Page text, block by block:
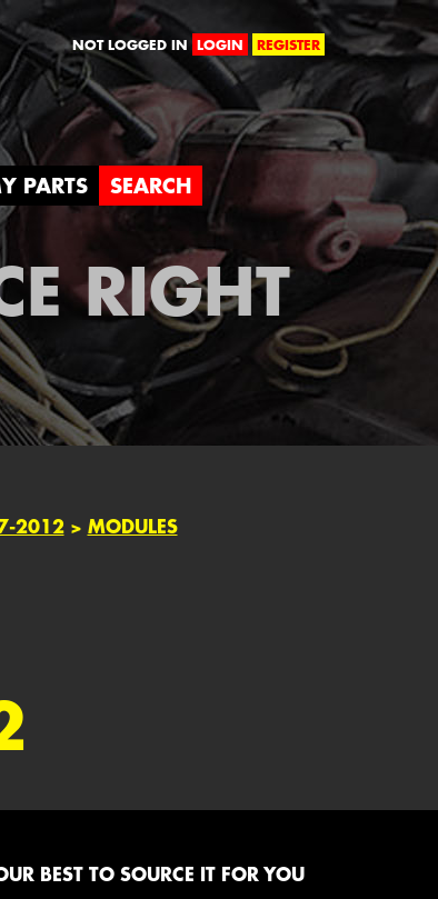
NOT LOGGED IN LOGIN REGISTER
PARTS SEARCH
RIGHT
2012> MODULES
BEST TO SOURCE IT FOR YOU